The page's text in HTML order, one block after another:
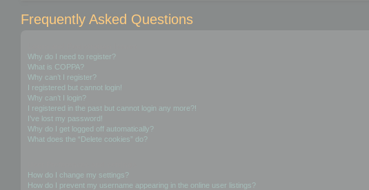
Frequently Asked Questions
Why do I need to register?
What is COPPA?
Why can’t I register?
I registered but cannot login!
Why can’t I login?
I registered in the past but cannot login any more?!
I’ve lost my password!
Why do I get logged off automatically?
What does the “Delete cookies” do?
How do I change my settings?
How do I prevent my username appearing in the online user listings?